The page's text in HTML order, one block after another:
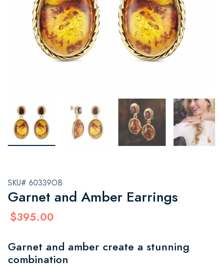
SKU# 60339OB
Garnet and Amber Earrings
$395.00
Garnet and amber create a stunning
combination